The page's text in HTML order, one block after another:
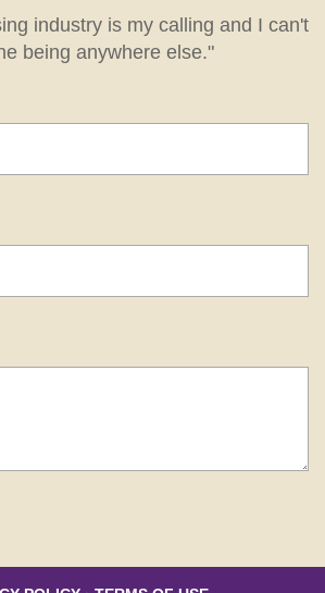
industry is my calling and I can't
being anywhere else."